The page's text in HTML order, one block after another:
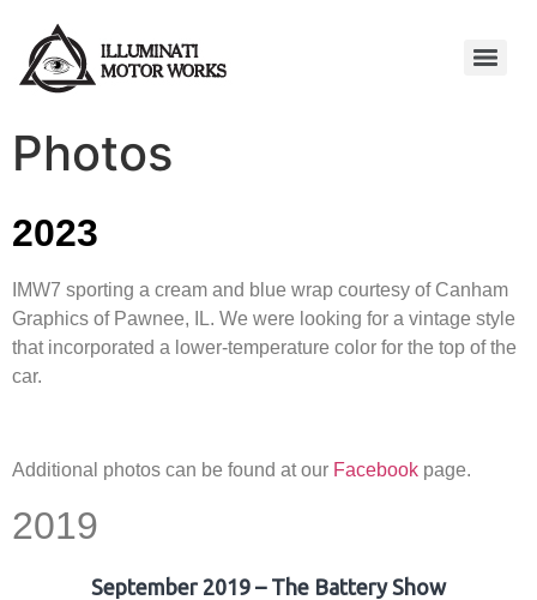
Photos
2023
IMW7 sporting a cream and blue wrap courtesy of Canham
Graphics of Pawnee, IL. We were looking for a vintage style
that incorporated a lower-temperature color for the top of the
car.
Additional photos can be found at our Facebook page.
2019
September 2019 – The Battery Show